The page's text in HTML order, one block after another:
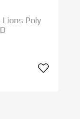
Poly